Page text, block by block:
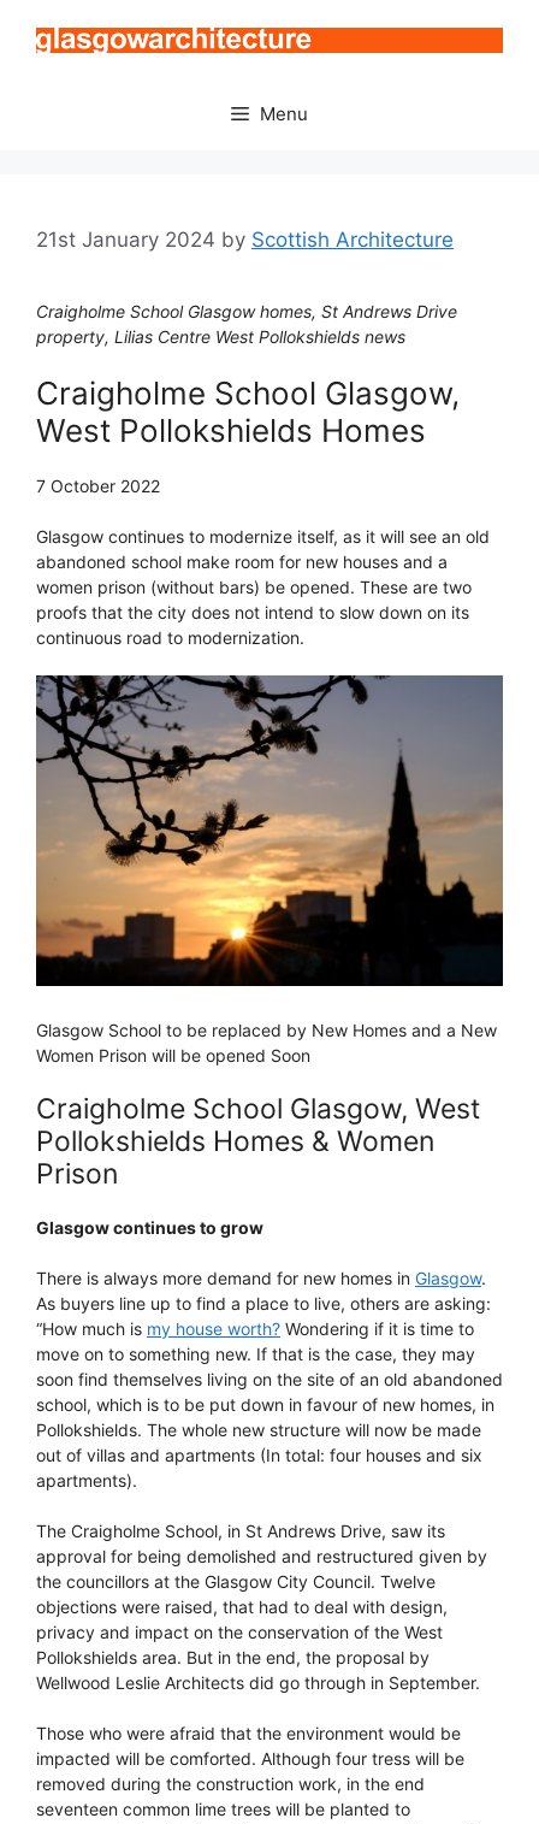
Menu
21st January 2024 by Scottish Architecture
Craigholme School Glasgow homes, St Andrews Drive
property, Lilias Centre West Pollokshields news
Craigholme School Glasgow,
West Pollokshields Homes
7 October 2022
Glasgow continues to modernize itself, as it will see an old
abandoned school make room for new houses and a
women prison (without bars) be opened. These are two
proofs that the city does not intend to slow down on its
continuous road to modernization.
Glasgow School to be replaced by New Homes and a New
Women Prison will be opened Soon
Craigholme School Glasgow, West
Pollokshields Homes & Women
Prison
Glasgow continues to grow
There is always more demand for new homes in Glasgow.
As buyers line up to find a place to live, others are asking:
“How much is my house worth? Wondering if it is time to
move on to something new. If that is the case, they may
soon find themselves living on the site of an old abandoned
school, which is to be put down in favour of new homes, in
Pollokshields. The whole new structure will now be made
out of villas and apartments (In total: four houses and six
apartments).
The Craigholme School, in St Andrews Drive, saw its
approval for being demolished and restructured given by
the councillors at the Glasgow City Council. Twelve
objections were raised, that had to deal with design,
privacy and impact on the conservation of the West
Pollokshields area. But in the end, the proposal by
Wellwood Leslie Architects did go through in September.
Those who were afraid that the environment would be
impacted will be comforted. Although four tress will be
removed during the construction work, in the end
seventeen common lime trees will be planted to